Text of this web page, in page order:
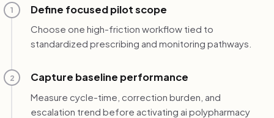
1 Define focused pilot scope
Choose one high-friction workflow tied to
standardized prescribing and monitoring pathways.
2 Capture baseline performance
Measure cycle-time, correction burden, and
escalation trend before activating ai polypharmacy